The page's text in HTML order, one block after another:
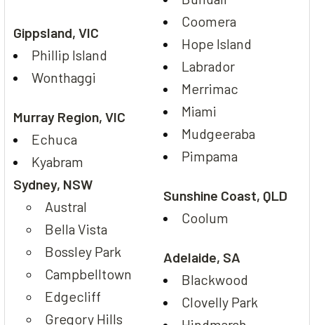
Gippsland, VIC
Phillip Island
Wonthaggi
Murray Region, VIC
Echuca
Kyabram
Sydney, NSW
Austral
Bella Vista
Bossley Park
Campbelltown
Edgecliff
Gregory Hills
Coomera
Hope Island
Labrador
Merrimac
Miami
Mudgeeraba
Pimpama
Sunshine Coast, QLD
Coolum
Adelaide, SA
Blackwood
Clovelly Park